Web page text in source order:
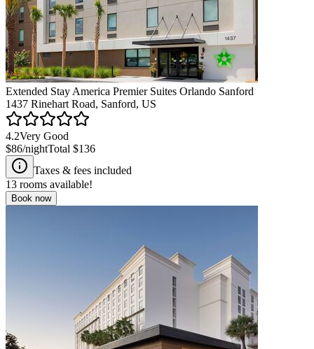
Extended Stay America Premier Suites Orlando Sanford
1437 Rinehart Road, Sanford, US
4.2Very Good
$86/nightTotal $136
Taxes & fees included
13 rooms available!
Book now